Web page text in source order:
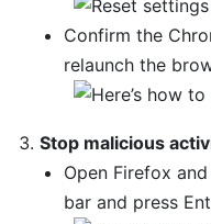
Confirm the
relaunch the
Stop malicious
Open Firefox
bar and press